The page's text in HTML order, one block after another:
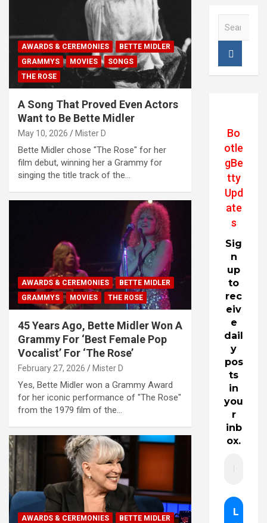
AWARDS & CEREMONIES
BETTE MIDLER
GRAMMYS
MOVIES
SONGS
THE ROSE
A Song That Proved Even Actors
Want to Be Bette Midler
May 10, 2026 Mister D
Bette Midler chose "The Rose" for her
film debut, winning her a Grammy for
singing the title track of the…
AWARDS & CEREMONIES
BETTE MIDLER
GRAMMYS
MOVIES THE ROSE
45 Years Ago, Bette Midler Won A
Grammy For ‘Best Female Pop
Vocalist’ For ‘The Rose’
February 27, 2026 Mister D
Yes, Bette Midler won a Grammy Award
for her iconic performance of "The Rose"
from the 1979 film of the…
AWARDS & CEREMONIES
BETTE MIDLER
Bo
otle
gBe
tty
Upd
ate
s
Sig
n
up
to
rec
eiv
e
dail
y
pos
ts
in
you
r
inb
ox.